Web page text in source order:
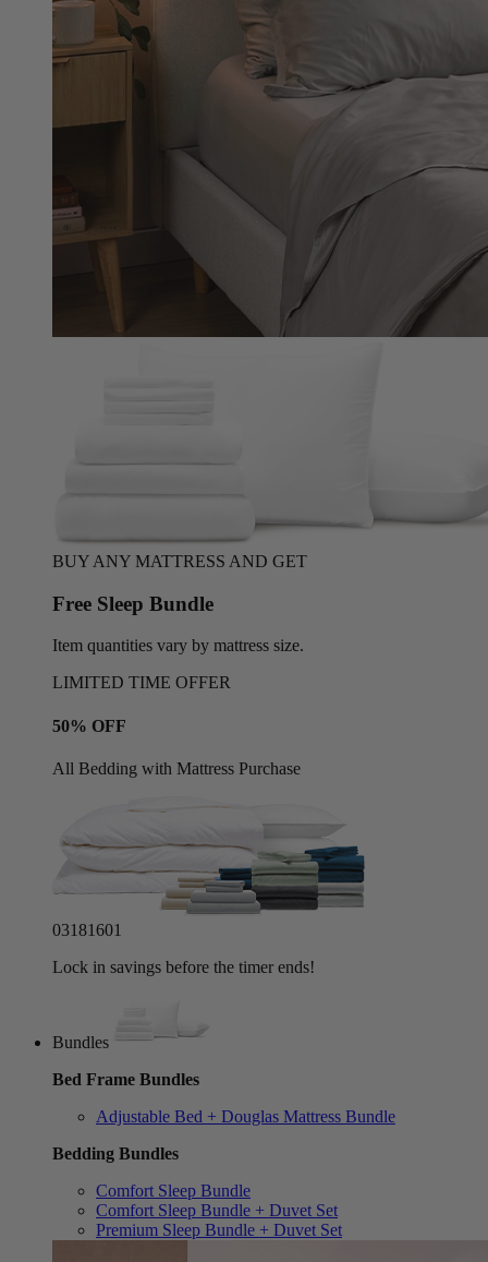
BUY ANY MATTRESS AND GET
Free Sleep Bundle
Item quantities vary by mattress size.
LIMITED TIME OFFER
50% OFF
All Bedding with Mattress Purchase
03181558
Lock in savings before the timer ends!
Bundles
Bed Frame Bundles
Adjustable Bed + Douglas Mattress Bundle
Bedding Bundles
Comfort Sleep Bundle
Comfort Sleep Bundle + Duvet Set
Premium Sleep Bundle + Duvet Set